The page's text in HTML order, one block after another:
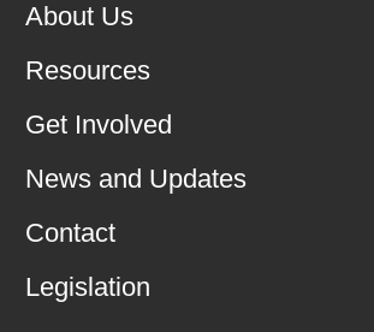
About Us
Resources
Get Involved
News and Updates
Contact
Legislation